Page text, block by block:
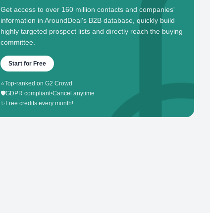
Get access to over 160 million contacts and companies'
information in AroundDeal's B2B database, quickly build
highly targeted prospect lists and directly reach the buying
committee.
Start for Free
⭐Top-ranked on G2 Crowd
🛡️GDPR compliant•Cancel anytime
✨ Free credits every month!